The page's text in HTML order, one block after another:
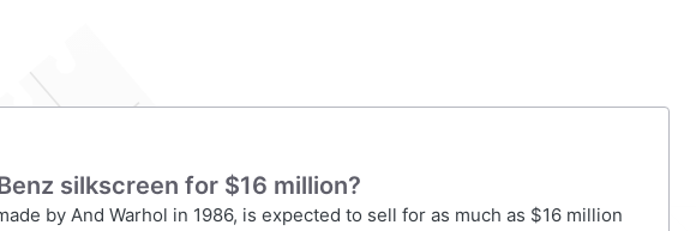
silkscreen for $16 million?
by And Warhol in 1986, is expected to sell for as much as $16 million